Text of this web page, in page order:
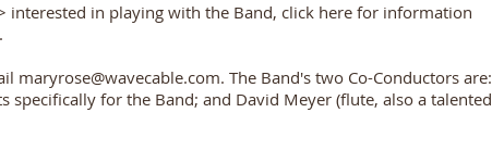
interested in playing with the Band, click here for information
maryrose@wavecable.com. The Band's two Co-Conductors are:
for the Band; and David Meyer (flute, also a talented